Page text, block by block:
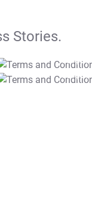
Stories.
T&C Apply
T&C Apply